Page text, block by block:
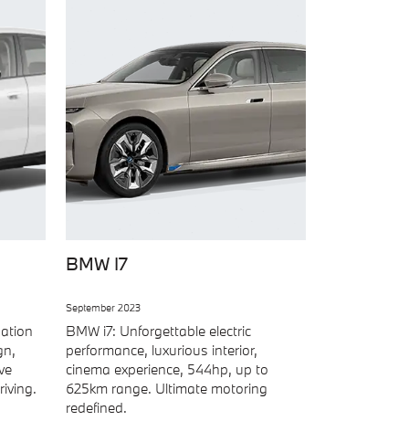
BMW I7
September 2023
BMW i7: Unforgettable electric
performance, luxurious interior,
cinema experience, 544hp, up to
625km range. Ultimate motoring
redefined.